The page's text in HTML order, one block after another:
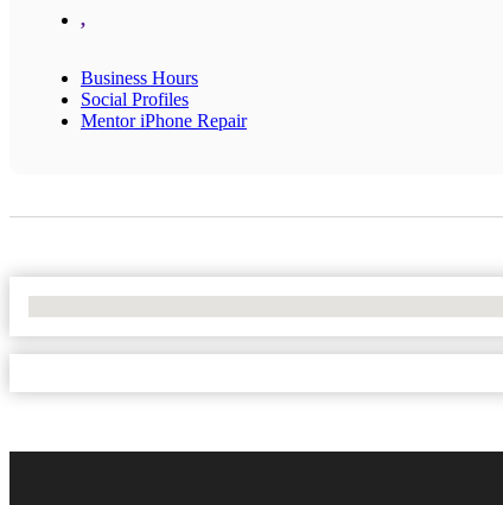
,
Business Hours
Social Profiles
Mentor iPhone Repair